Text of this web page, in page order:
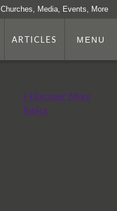
Churches, Media, Events, More
ARTICLES MENU
+ Discover More
Topics